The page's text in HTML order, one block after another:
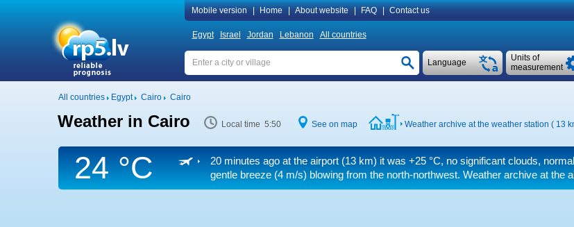
Mobile version Home About website FAQ Contact us
Egypt Israel Jordan Lebanon All countries
Units of
measurement
Language
All countries Egypt Cairo Cairo
Weather in Cairo Local time 5:50 See on map Weather archive at the weather station ( 13
24 °C 20 minutes ago at the airport (13 km) it was +25 °C, no significant clouds,
gentle breeze(4 m/s) blowing from the north-northwest. Weather archive at the